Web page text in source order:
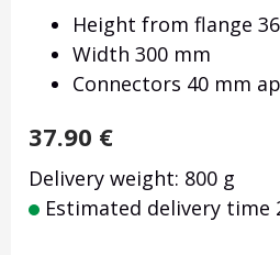
Height from flange
Width 300 mm
Connectors 40 mm
37.90 €
Delivery weight: 800 g
Estimated delivery time